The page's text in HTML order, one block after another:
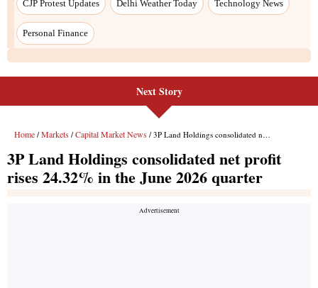
Next Story